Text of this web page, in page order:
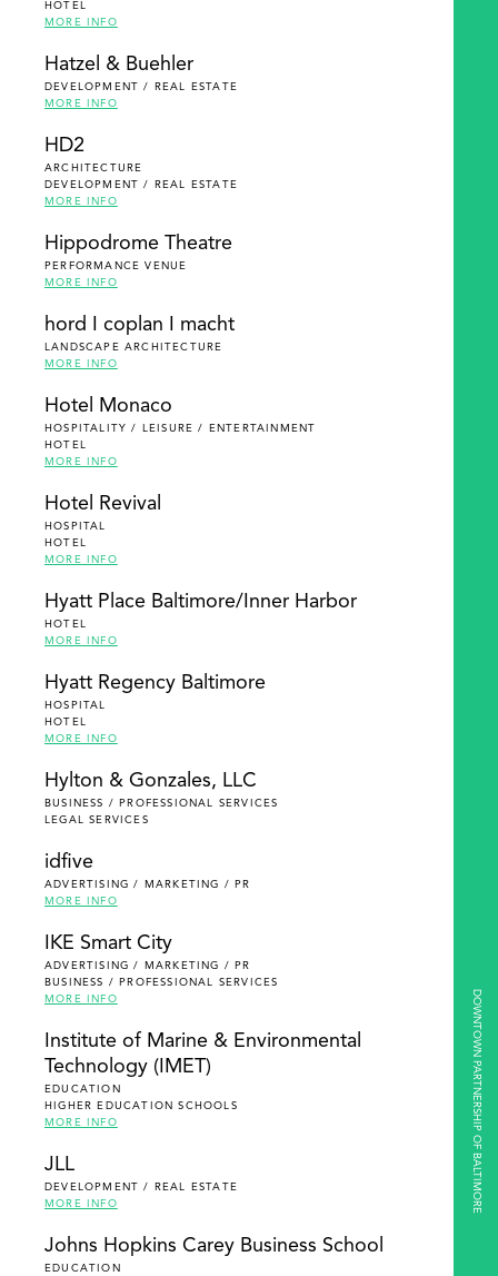
DOWNTOWN PARTNERSHIP OF BALTIMORE
HOTEL
MORE INFO
Hatzel & Buehler
DEVELOPMENT / REAL ESTATE
MORE INFO
HD2
ARCHITECTURE
DEVELOPMENT / REAL ESTATE
MORE INFO
Hippodrome Theatre
PERFORMANCE VENUE
MORE INFO
hord I coplan I macht
LANDSCAPE ARCHITECTURE
MORE INFO
Hotel Monaco
HOSPITALITY / LEISURE / ENTERTAINMENT
HOTEL
MORE INFO
Hotel Revival
HOSPITAL
HOTEL
MORE INFO
Hyatt Place Baltimore/Inner Harbor
HOTEL
MORE INFO
Hyatt Regency Baltimore
HOSPITAL
HOTEL
MORE INFO
Hylton & Gonzales, LLC
BUSINESS / PROFESSIONAL SERVICES
LEGAL SERVICES
idfive
ADVERTISING / MARKETING / PR
MORE INFO
IKE Smart City
ADVERTISING / MARKETING / PR
BUSINESS / PROFESSIONAL SERVICES
MORE INFO
Institute of Marine & Environmental
Technology (IMET)
EDUCATION
HIGHER EDUCATION SCHOOLS
MORE INFO
JLL
DEVELOPMENT / REAL ESTATE
MORE INFO
Johns Hopkins Carey Business School
EDUCATION